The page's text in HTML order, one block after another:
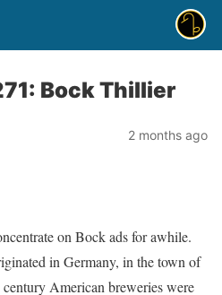
Bock Thillier
2 months ago
on Bock ads for awhile.
in Germany, in the town of
American breweries were